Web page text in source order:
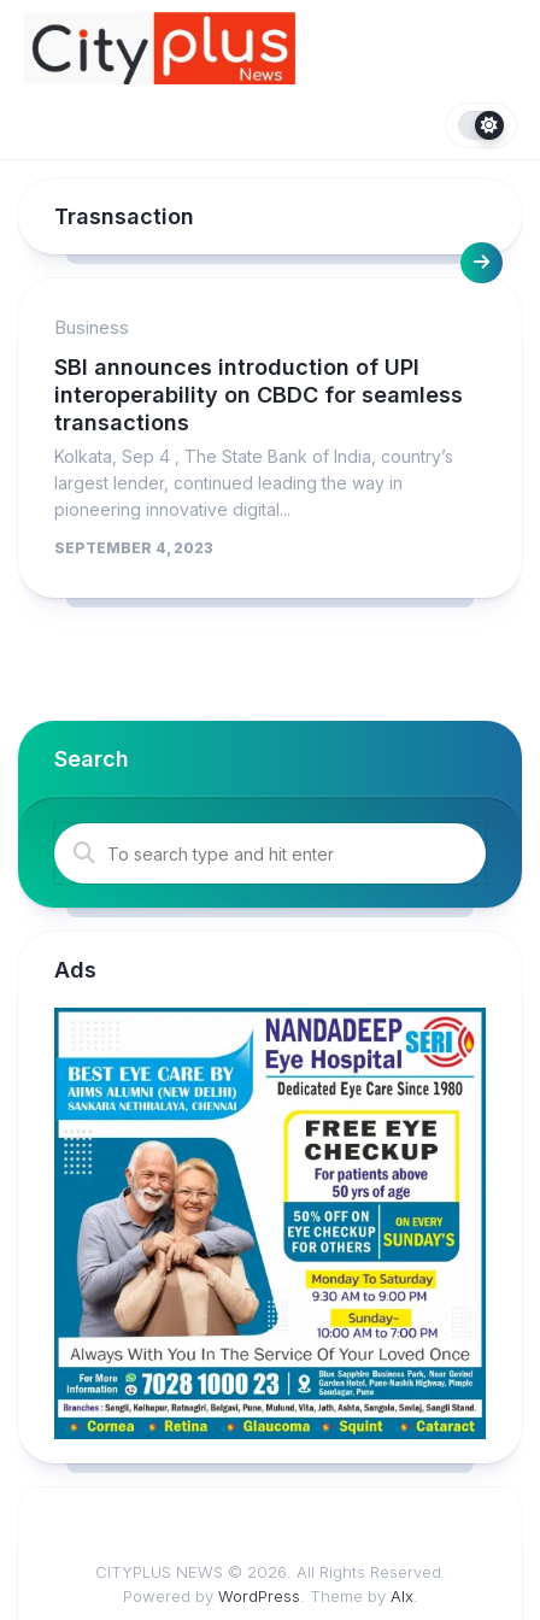
content
Trasnsaction
Business
SBI announces introduction of UPI
interoperability on CBDC for seamless
transactions
Kolkata, Sep 4 , The State Bank of India, country’s
largest lender, continued leading the way in
pioneering innovative digital...
SEPTEMBER 4, 2023
Search
Ads
CITYPLUS NEWS © 2026. All Rights Reserved.
Powered by WordPress . Theme by Alx